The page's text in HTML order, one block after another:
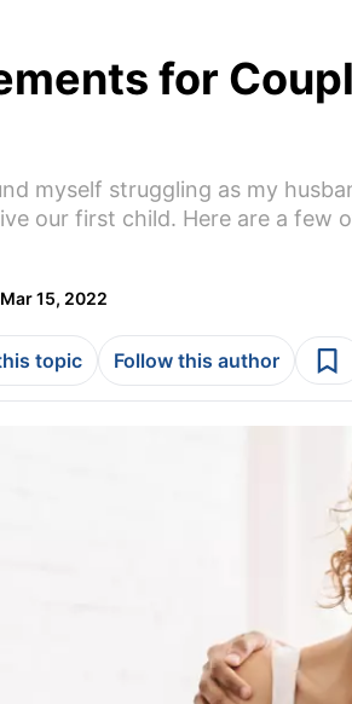
for
myself struggling as my
our first child. Here are a few
Mar 15, 2022
topic Follow this author